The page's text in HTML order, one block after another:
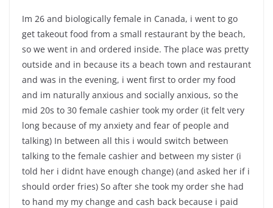
Im 26 and biologically female in Canada, i went to go
get takeout food from a small restaurant by the beach,
so we went in and ordered inside. The place was pretty
outside and in because its a beach town and restaurant
and was in the evening, i went first to order my food
and im naturally anxious and socially anxious, so the
mid 20s to 30 female cashier took my order (it felt very
long because of my anxiety and fear of people and
talking) In between all this i would switch between
talking to the female cashier and between my sister (i
told her i didnt have enough change) (and asked her if i
should order fries) So after she took my order she had
to hand my my change and cash back because i paid